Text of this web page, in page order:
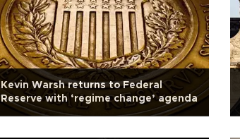
Kevin Warsh returns to Federal
Reserve with ‘regime change’ agenda